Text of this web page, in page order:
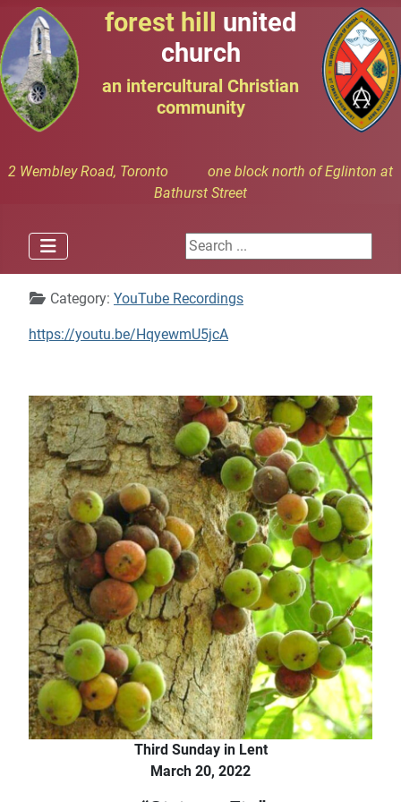
forest hill united
church
an intercultural Christian
community
2 Wembley Road, Toronto one block north of Eglinton at
Bathurst Street
Search ...
DetailsCategory: YouTube Recordings
https://youtu.be/HqyewmU5jcA
Third Sunday in Lent
March 20, 2022